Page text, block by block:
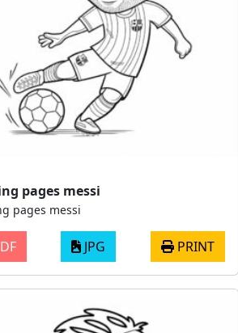
pages messi
pages messi
JPG PRINT